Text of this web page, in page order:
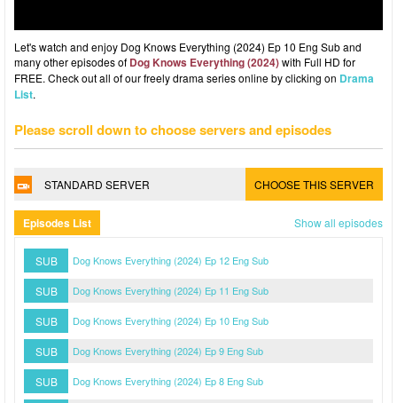
Let's watch and enjoy Dog Knows Everything (2024) Ep 10 Eng Sub and
many other episodes of Dog Knows Everything (2024)with Full HD for
FREE. Check out all of our freely drama series online by clicking on Drama
List.
Please scroll down to choose servers and episodes
STANDARD SERVER CHOOSE THIS SERVER
Episodes List Show all episodes
SUB Dog Knows Everything (2024) Ep 12 Eng Sub
SUB Dog Knows Everything (2024) Ep 11 Eng Sub
SUB Dog Knows Everything (2024) Ep 10 Eng Sub
SUB Dog Knows Everything (2024) Ep 9 Eng Sub
SUB Dog Knows Everything (2024) Ep 8 Eng Sub